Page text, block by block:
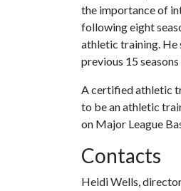
the importance of
following eight
athletic training. He
previous 15
A certified athletic
to be an athletic
on Major League
Contacts
Heidi Wells,